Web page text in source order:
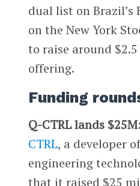
dual list on Brazil’s
on the New York
to raise around
offering.
Funding
Q-CTRL lands
CTRL, a developer
engineering
that it raised $25